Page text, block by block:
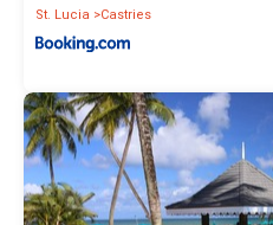
St. Lucia
Castries